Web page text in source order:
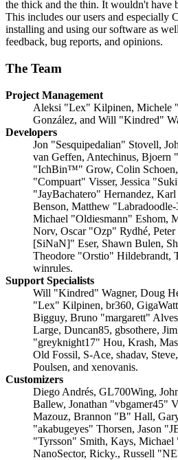
the thick and the thin. It wouldn't have
This includes our users and especially
installing and using our software as
feedback, bug reports, and opinions.
The Team
Project Management
Aleksi "Lex" Kilpinen, Michele
González, and Will "Kindred"
Developers
Jon "Sesquipedalian" Stovell,
van Geffen, Antechinus, Bjoern
"IchBin™" Grow, Colin Schoen,
"Compuart" Visser, Jessica
"JayBachatero" Hernandez,
Benson, Matthew
Michael "Oldiesmann" Eshom,
Norv, Oscar "Ozp" Rydhé,
[SiNaN]" Eser, Shawn Bulen,
Theodore "Orstio" Hildebrandt,
winrules.
Support Specialists
Will "Kindred" Wagner, Doug
"Lex" Kilpinen, br360,
Bigguy, Bruno "margarett"
Large, Duncan85, gbsothere,
"greyknight17" Hou, Krash,
Old Fossil, S-Ace, shadav,
Poulsen, and xenovanis.
Customizers
Diego Andrés, GL700Wing,
Ballew, Jonathan "vbgamer45"
Mazouz, Brannon "B" Hall,
"akabugeyes" Thorsen, Jason
"Tyrsson" Smith, Kays,
NanoSector, Ricky., Russell